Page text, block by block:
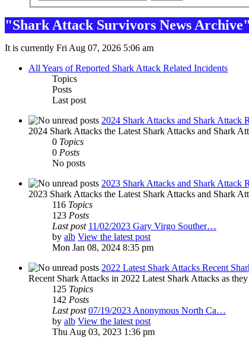
"Shark Attack Survivors News Archive"
It is currently Fri Aug 07, 2026 5:06 am
All Years of Reported Shark Attack Related Incidents
Topics
Posts
Last post
2024 Shark Attacks and Shark Attack
2024 Shark Attacks the Latest Shark Attacks and Shark
0 Topics
0 Posts
No posts
2023 Shark Attacks and Shark Attack
2023 Shark Attacks the Latest Shark Attacks and Shark
116 Topics
123 Posts
Last post 11/02/2023 Gary Virgo Souther…
by alb View the latest post
Mon Jan 08, 2024 8:35 pm
2022 Latest Shark Attacks Recent
Recent Shark Attacks in 2022 Latest Shark Attacks as
125 Topics
142 Posts
Last post 07/19/2023 Anonymous North Ca…
by alb View the latest post
Thu Aug 03, 2023 1:36 pm